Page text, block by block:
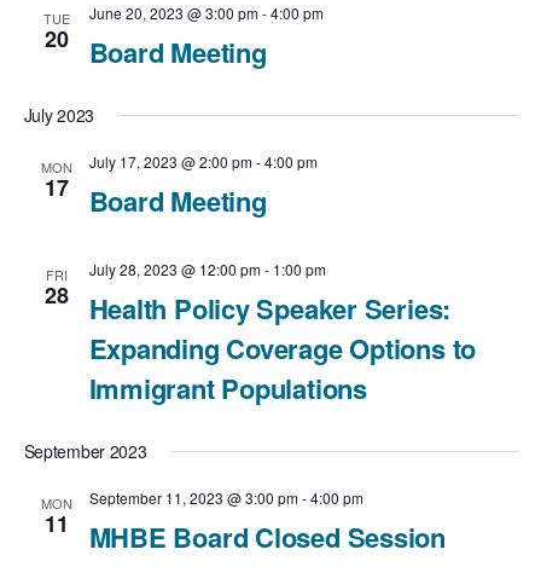
v
TUE
20
June 20, 2023 @ 3:00 pm-4:00 pm
Board Meeting
July 2023
MON
17
July 17, 2023 @ 2:00 pm-4:00 pm
Board Meeting
FRI
28
July 28, 2023 @ 12:00 pm- 1:00 pm
Health Policy Speaker Series:
Expanding Coverage Options to
Immigrant Populations
September 2023
MON
11
September 11, 2023 @ 3:00 pm-4:00 pm
MHBE Board Closed Session